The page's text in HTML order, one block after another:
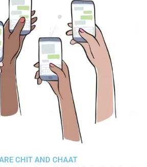
CHIT AND CHAAT